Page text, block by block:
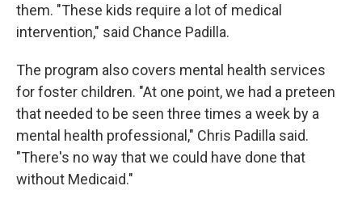
them. "These kids require a lot of medical
intervention," said Chance Padilla.
The program also covers mental health services
for foster children. "At one point, we had a preteen
that needed to be seen three times a week by a
mental health professional," Chris Padilla said.
"There's no way that we could have done that
without Medicaid."